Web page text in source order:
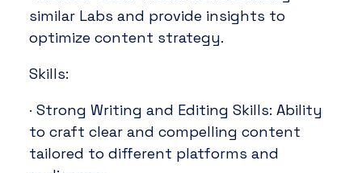
similar Labs and provide insights to
optimize content strategy.
Skills:
· Strong Writing and Editing Skills: Ability
to craft clear and compelling content
tailored to different platforms and